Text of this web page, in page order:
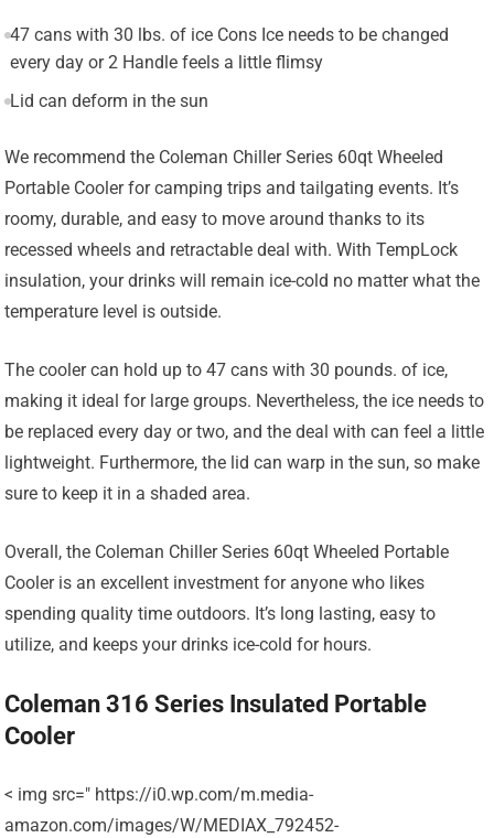
47 cans with 30 lbs. of ice Cons Ice needs to be changed
every day or 2 Handle feels a little flimsy
Lid can deform in the sun
We recommend the Coleman Chiller Series 60qt Wheeled
Portable Cooler for camping trips and tailgating events. It’s
roomy, durable, and easy to move around thanks to its
recessed wheels and retractable deal with. With TempLock
insulation, your drinks will remain ice-cold no matter what the
temperature level is outside.
The cooler can hold up to 47 cans with 30 pounds. of ice,
making it ideal for large groups. Nevertheless, the ice needs to
be replaced every day or two, and the deal with can feel a little
lightweight. Furthermore, the lid can warp in the sun, so make
sure to keep it in a shaded area.
Overall, the Coleman Chiller Series 60qt Wheeled Portable
Cooler is an excellent investment for anyone who likes
spending quality time outdoors. It’s long lasting, easy to
utilize, and keeps your drinks ice-cold for hours.
Coleman 316 Series Insulated Portable
Cooler
< img src=" https://i0.wp.com/m.media-
amazon.com/images/W/MEDIAX_792452-